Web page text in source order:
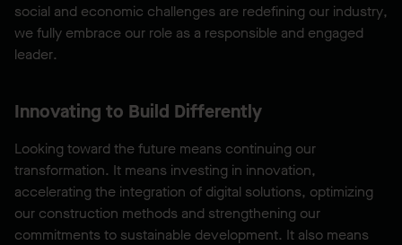
social and economic challenges are redefining our industry,
we fully embrace our role as a responsible and engaged
leader.
Innovating to Build Differently
Looking toward the future means continuing our
transformation. It means investing in innovation,
accelerating the integration of digital solutions, optimizing
our construction methods and strengthening our
commitments to sustainable development. It also means